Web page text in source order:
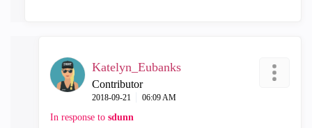
Katelyn_Eubanks
Contributor
‎2018-09-21 06:09 AM
In response to sdunn